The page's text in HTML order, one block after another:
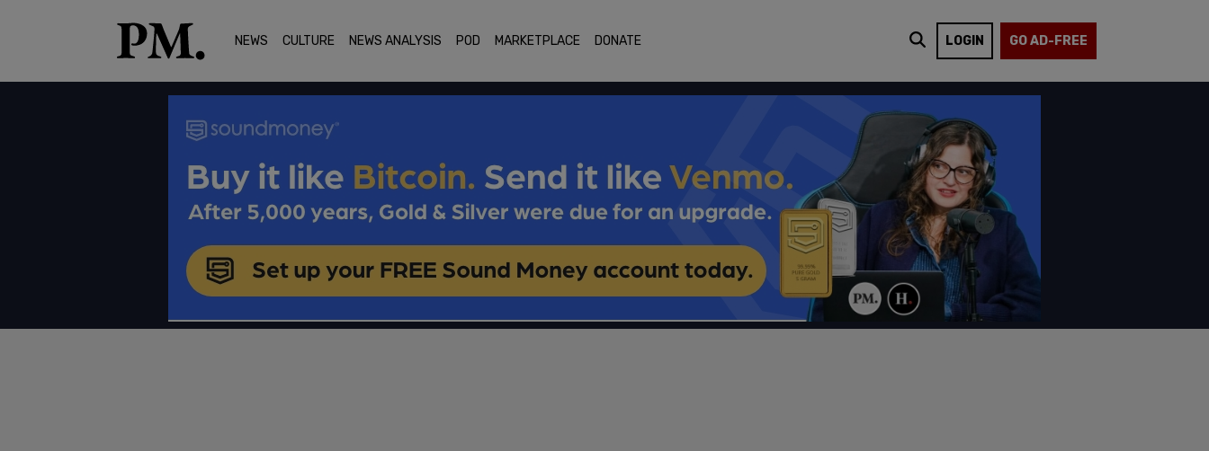
NEWS CULTURE NEWS ANALYSIS POD MARKETPLACE DONATE LOGIN GO AD-FREE